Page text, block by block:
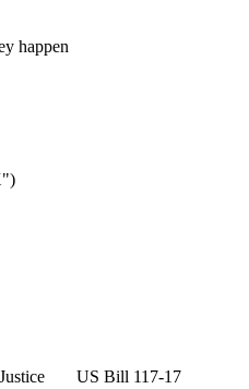
happen
Justice
US Bill 117-17